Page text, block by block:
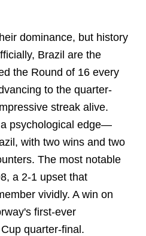
dominance, but history
Brazil are the
the Round of 16 every
to the quarter-
streak alive.
psychological edge—
with two wins and two
The most notable
a 2-1 upset that
vividly. A win on
first-ever
quarter-final.